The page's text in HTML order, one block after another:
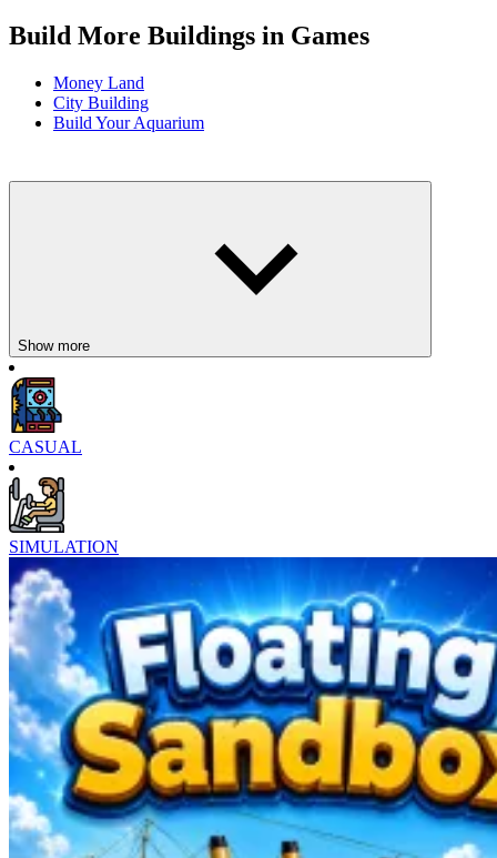
Build More Buildings in Games
Money Land
City Building
Build Your Aquarium
Show more
CASUAL
SIMULATION